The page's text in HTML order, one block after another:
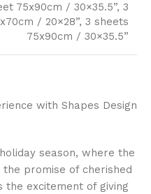
75x90cm / 30×35.5”, 3
/ 20×28”, 3 sheets
75x90cm / 30×35.5”
with Shapes Design
season, where the
promise of cherished
the excitement of giving